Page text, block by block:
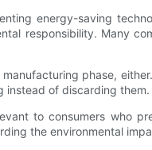
energy-saving
responsibility. Many
phase,
instead of discarding
to consumers who
the environmental